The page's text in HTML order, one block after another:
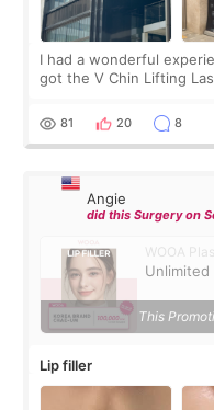
I had a wonderful
got the V Chin Lifting
throughout the
81 20 8
Angie
did this Surgery on
WOOA
Unlimited
This
Lip filler